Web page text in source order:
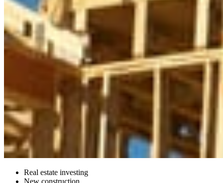
Real estate investing
New construction